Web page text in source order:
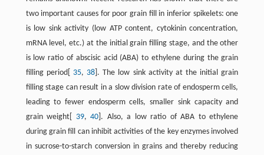
two important causes for poor grain fill in inferior spikelets: one
is low sink activity (low ATP content, cytokinin concentration,
mRNA level, etc.) at the initial grain filling stage, and the other
is low ratio of abscisic acid (ABA) to ethylene during the grain
filling period[ 35, 38 ]. The low sink activity at the initial grain
filling stage can result in a slow division rate of endosperm cells,
leading to fewer endosperm cells, smaller sink capacity and
grain weight[ 39,40 ]. Also, a low ratio of ABA to ethylene
during grain fill can inhibit activities of the key enzymes involved
in sucrose-to-starch conversion in grains and thereby reducing